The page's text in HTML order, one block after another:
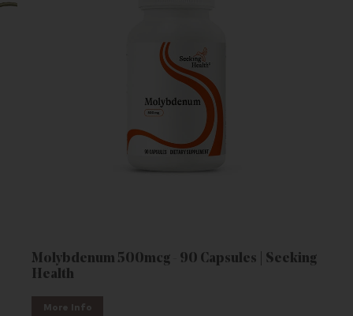
Molybdenum 500mcg - 90 Capsules | Seeking
Health
More Info